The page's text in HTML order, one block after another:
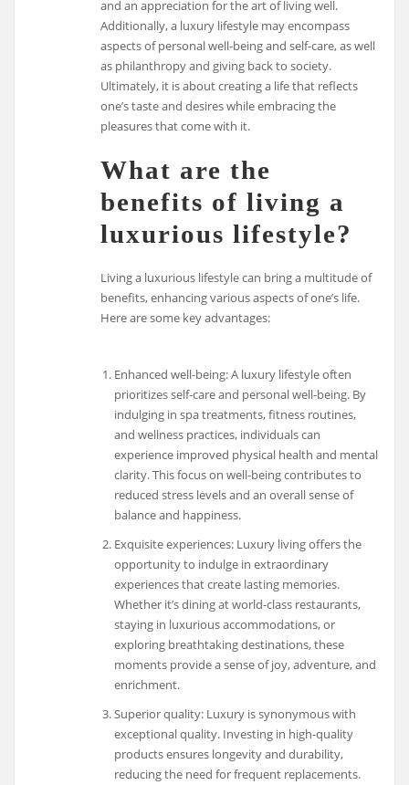
and an appreciation for the art of living well.
Additionally, a luxury lifestyle may encompass
aspects of personal well-being and self-care, as well
as philanthropy and giving back to society.
Ultimately, it is about creating a life that reflects
one’s taste and desires while embracing the
pleasures that come with it.
What are the
benefits of living a
luxurious lifestyle?
Living a luxurious lifestyle can bring a multitude of
benefits, enhancing various aspects of one’s life.
Here are some key advantages:
Enhanced well-being: A luxury lifestyle often
prioritizes self-care and personal well-being. By
indulging in spa treatments, fitness routines,
and wellness practices, individuals can
experience improved physical health and mental
clarity. This focus on well-being contributes to
reduced stress levels and an overall sense of
balance and happiness.
Exquisite experiences: Luxury living offers the
opportunity to indulge in extraordinary
experiences that create lasting memories.
Whether it’s dining at world-class restaurants,
staying in luxurious accommodations, or
exploring breathtaking destinations, these
moments provide a sense of joy, adventure, and
enrichment.
Superior quality: Luxury is synonymous with
exceptional quality. Investing in high-quality
products ensures longevity and durability,
reducing the need for frequent replacements.